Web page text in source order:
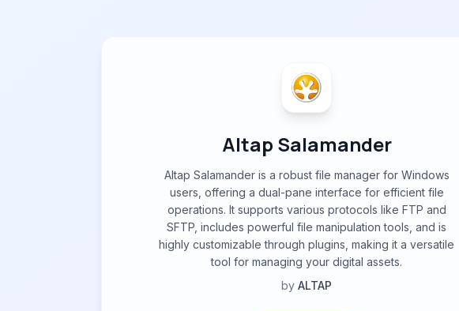
Altap Salamander
Altap Salamander is a robust file manager for Windows
users, offering a dual-pane interface for efficient file
operations. It supports various protocols like FTP and
SFTP, includes powerful file manipulation tools, and is
highly customizable through plugins, making it a versatile
tool for managing your digital assets.
by ALTAP